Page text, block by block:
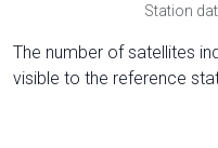
Station
The number of satellites
visible to the reference